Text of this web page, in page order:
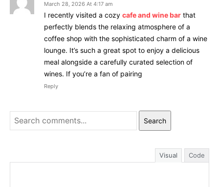
March 28, 2026 At 4:17 am
I recently visited a cozy cafe and wine bar that
perfectly blends the relaxing atmosphere of a
coffee shop with the sophisticated charm of a wine
lounge. It’s such a great spot to enjoy a delicious
meal alongside a carefully curated selection of
wines. If you’re a fan of pairing
Reply
Search
Visual Code